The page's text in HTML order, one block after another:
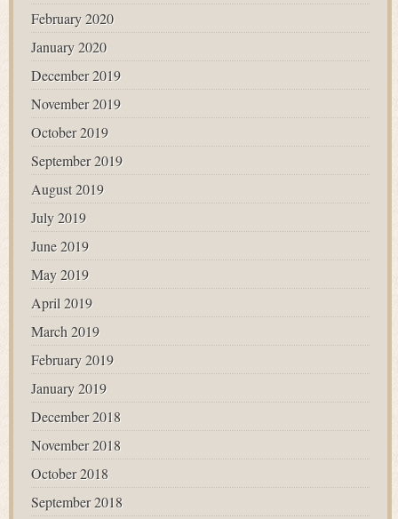
February 2020
January 2020
December 2019
November 2019
October 2019
September 2019
August 2019
July 2019
June 2019
May 2019
April 2019
March 2019
February 2019
January 2019
December 2018
November 2018
October 2018
September 2018